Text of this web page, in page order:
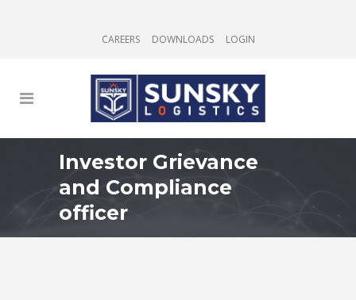
CAREERS DOWNLOADS LOGIN
Investor Grievance
and Compliance
officer